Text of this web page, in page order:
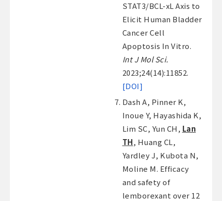
STAT3/BCL-xL Axis to
Elicit Human Bladder
Cancer Cell
Apoptosis In Vitro.
Int J Mol Sci.
2023;24(14):11852.
[DOI]
Dash A, Pinner K,
Inoue Y, Hayashida K,
Lim SC, Yun CH, Lan
TH, Huang CL,
Yardley J, Kubota N,
Moline M. Efficacy
and safety of
lemborexant over 12